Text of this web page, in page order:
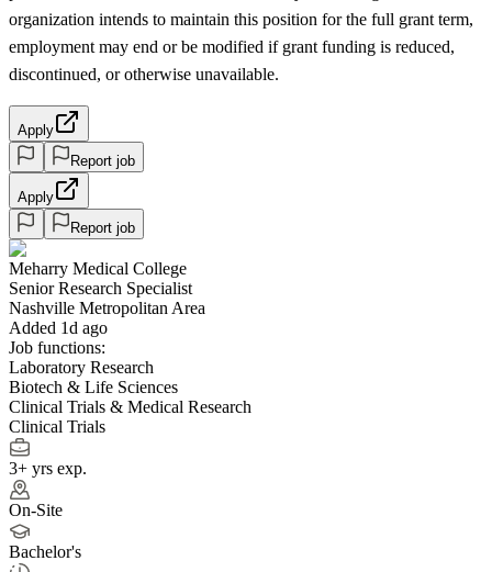
organization intends to maintain this position for the full grant term,
employment may end or be modified if grant funding is reduced,
discontinued, or otherwise unavailable.
Apply
Report job
Apply
Report job
Meharry Medical College
Senior Research Specialist
Nashville Metropolitan Area
Added 1d ago
Job functions:
Laboratory Research
Biotech & Life Sciences
Clinical Trials & Medical Research
Clinical Trials
3+ yrs exp.
On-Site
Bachelor's